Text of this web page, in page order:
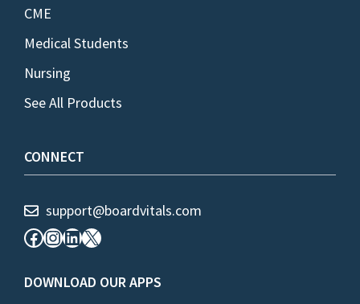
CME
Medical Students
Nursing
See All Products
CONNECT
support@boardvitals.com
Facebook
Instagram
LinkedIn
X
DOWNLOAD OUR APPS